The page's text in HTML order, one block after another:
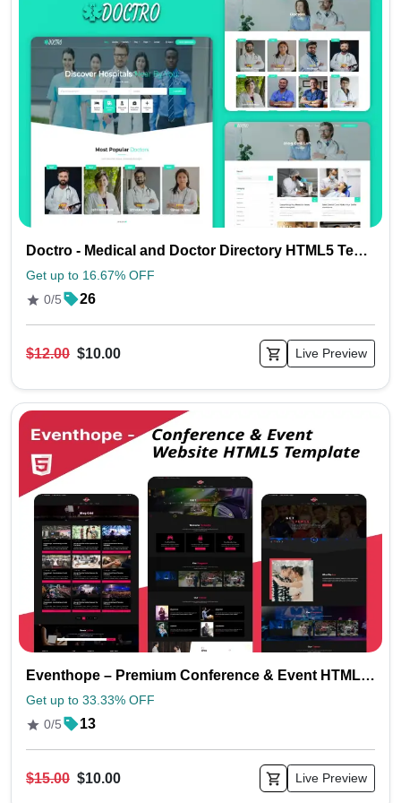
Doctro - Medical and Doctor Directory HTML5 Template
Get up to 16.67% OFF
0/5
26
$12.00 $10.00 Live Preview
Eventhope – Premium Conference & Event HTML Website Template
Get up to 33.33% OFF
0/5
13
$15.00 $10.00 Live Preview